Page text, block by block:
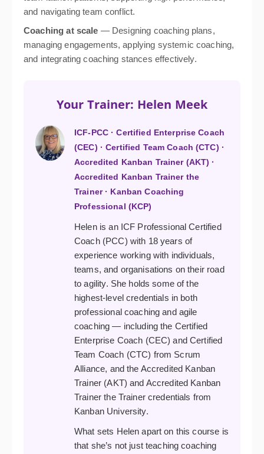
and navigating team conflict.
Coaching at scale — Designing coaching plans,
managing engagements, applying systemic coaching,
and integrating coaching stances effectively.
Your Trainer: Helen Meek
ICF-PCC · Certified Enterprise Coach
(CEC) · Certified Team Coach (CTC) ·
Accredited Kanban Trainer (AKT) ·
Accredited Kanban Trainer the
Trainer · Kanban Coaching
Professional (KCP)
Helen is an ICF Professional Certified
Coach (PCC) with 18 years of
experience working with individuals,
teams, and organisations on their road
to agility. She holds some of the
highest-level credentials in both
professional coaching and agile
coaching — including the Certified
Enterprise Coach (CEC) and Certified
Team Coach (CTC) from Scrum
Alliance, and the Accredited Kanban
Trainer (AKT) and Accredited Kanban
Trainer the Trainer credentials from
Kanban University.
What sets Helen apart on this course is
that she’s not just teaching coaching